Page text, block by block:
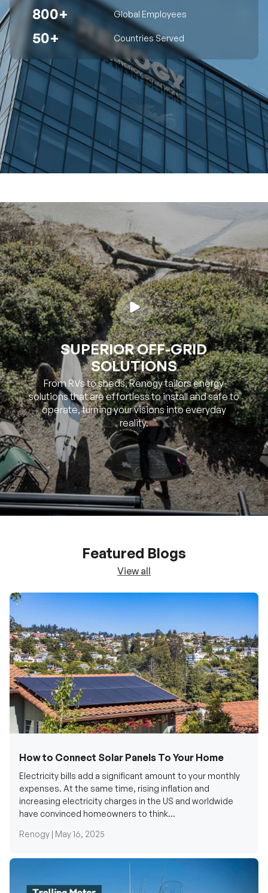
800+ Global Employees
50+ Countries Served
SUPERIOR OFF-GRID
SOLUTIONS
From RVs to sheds, Renogy tailors energy
solutions that are effortless to install and safe to
operate, turning your visions into everyday
reality.
Featured Blogs
View all
How to Connect Solar Panels To Your Home
Electricity bills add a significant amount to your monthly
expenses. At the same time, rising inflation and
increasing electricity charges in the US and worldwide
have convinced homeowners to think...
Renogy | May 16, 2025